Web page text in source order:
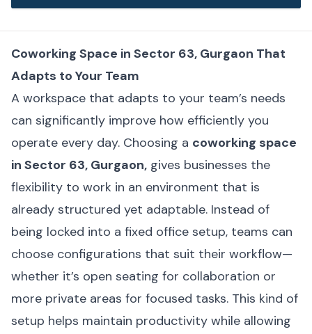
Coworking Space in Sector 63, Gurgaon That
Adapts to Your Team
A workspace that adapts to your team’s needs
can significantly improve how efficiently you
operate every day. Choosing a coworking space
in Sector 63, Gurgaon, gives businesses the
flexibility to work in an environment that is
already structured yet adaptable. Instead of
being locked into a fixed office setup, teams can
choose configurations that suit their workflow—
whether it’s open seating for collaboration or
more private areas for focused tasks. This kind of
setup helps maintain productivity while allowing